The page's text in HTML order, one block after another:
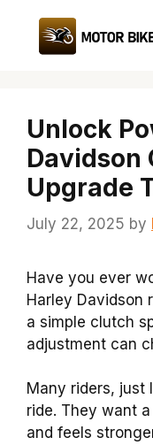
content
Unlock
Davidson
Upgrade
July 22, 2025 by
Have you ever
Harley Davidson
a simple clutch
adjustment can
Many riders, just
ride. They want
and feels